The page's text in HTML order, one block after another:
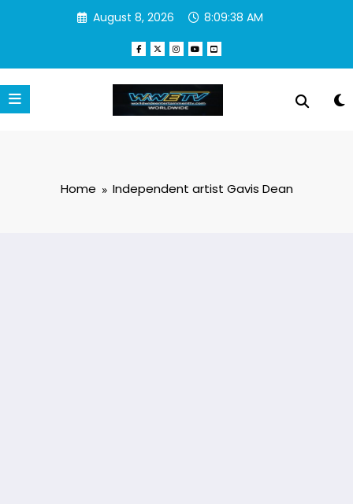
August 8, 2026 8:09:39 AM
Home Independent artist Gavis Dean